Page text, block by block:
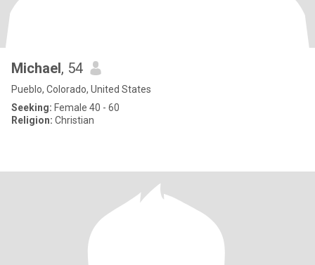
Michael, 54
Pueblo, Colorado, United States
Seeking: Female 40 - 60
Religion: Christian